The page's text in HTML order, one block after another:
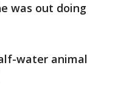
was out doing
water animal